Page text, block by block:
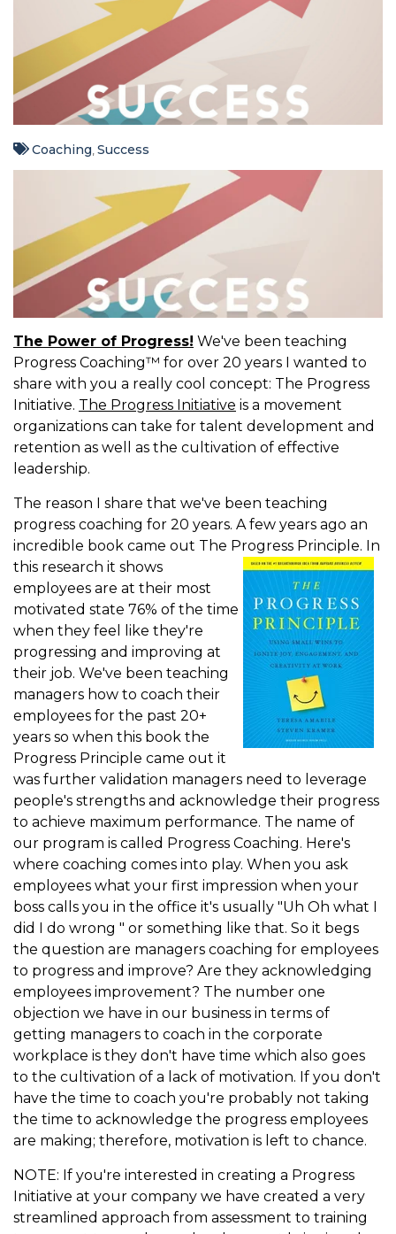
Coaching Success
The Power of Progress! We've been teaching
Progress Coaching™ for over 20 years I wanted to
share with you a really cool concept: The Progress
Initiative. The Progress Initiative is a movement
organizations can take for talent development and
retention as well as the cultivation of effective
leadership.
The reason I share that we've been teaching
progress coaching for 20 years. A few years ago an
incredible book came out The Progress Principle. In
this research it shows
employees are at their most
motivated state 76% of the time
when they feel like they're
progressing and improving at
their job. We've been teaching
managers how to coach their
employees for the past 20+
years so when this book the
Progress Principle came out it
was further validation managers need to leverage
people's strengths and acknowledge their progress
to achieve maximum performance. The name of
our program is called Progress Coaching. Here's
where coaching comes into play. When you ask
employees what your first impression when your
boss calls you in the office it's usually "Uh Oh what I
did I do wrong " or something like that. So it begs
the question are managers coaching for employees
to progress and improve? Are they acknowledging
employees improvement? The number one
objection we have in our business in terms of
getting managers to coach in the corporate
workplace is they don't have time which also goes
to the cultivation of a lack of motivation. If you don't
have the time to coach you're probably not taking
the time to acknowledge the progress employees
are making; therefore, motivation is left to chance.
NOTE: If you're interested in creating a Progress
Initiative at your company we have created a very
streamlined approach from assessment to training